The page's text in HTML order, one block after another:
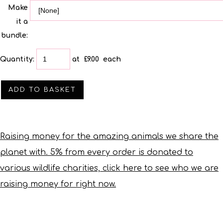
Make
it a
bundle:
Quantity: at £9.00 each
ADD TO BASKET
Raising money for the amazing animals we share the
planet with. 5% from every order is donated to
various wildlife charities, click here to see who we are
raising money for right now.